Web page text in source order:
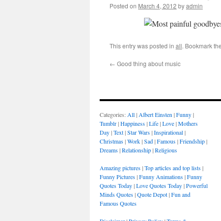
Posted on March 4, 2012 byadmin
This entry was posted in all. Bookmark the
← Good thing about music
Categories: All| Albert Einsten |Funny|
Tumblr|Happiness|Life|Love|Mothers
Day|Text|Star Wars|Inspirational|
Christmas|Work|Sad|Famous|Friendship|
Dreams|Relationship|Religious
Amazing pictures|Top articles and top lists|
Funny Pictures|Funny Animations|Funny
Quotes Today|Love Quotes Today|Powerful
Minds Quotes|Quote Depot|Fun and
Famous Quotes